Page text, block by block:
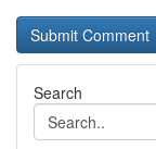
Search